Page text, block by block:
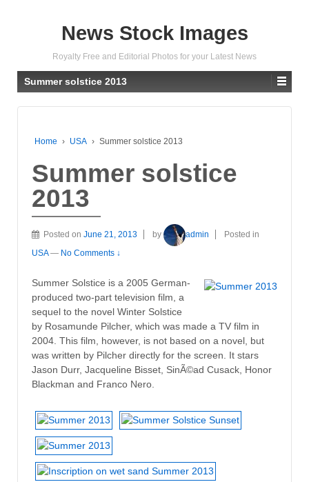
News Stock Images
Royalty Free and Editorial Photos for your Latest News
Summer solstice 2013
Home › USA › Summer solstice 2013
Summer solstice
2013
Posted on June 21, 2013 by admin
Posted in
USA — No Comments ↓
Summer Solstice is a 2005 German-
produced two-part television film, a
sequel to the novel Winter Solstice
by Rosamunde Pilcher, which was made a TV film in
2004. This film, however, is not based on a novel, but
was written by Pilcher directly for the screen. It stars
Jason Durr, Jacqueline Bisset, SinÃ©ad Cusack, Honor
Blackman and Franco Nero.